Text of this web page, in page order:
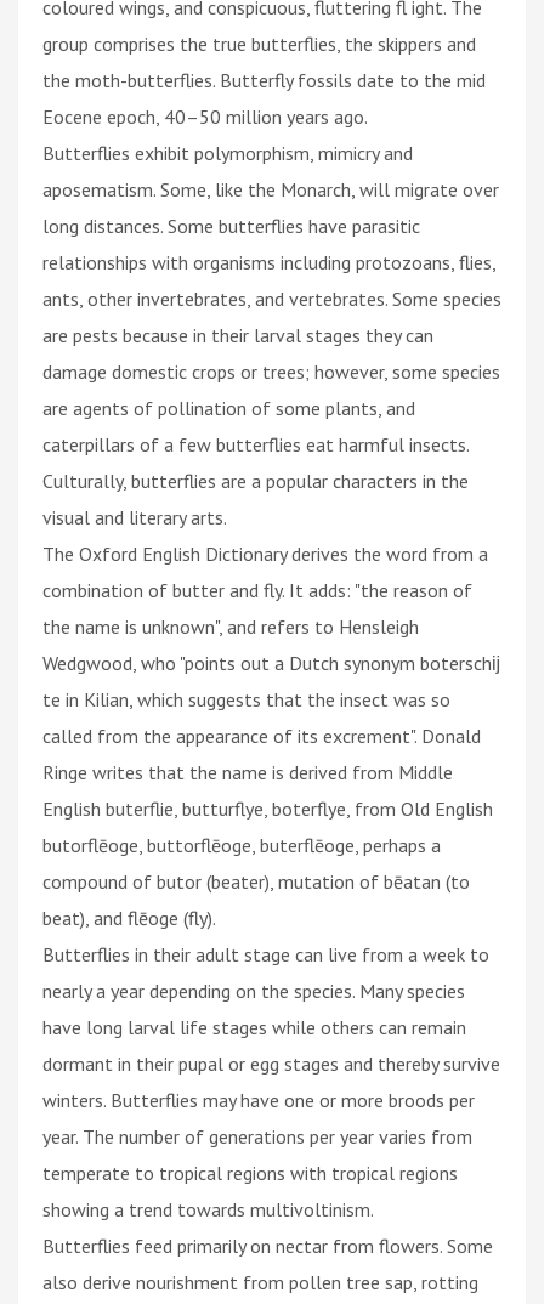
coloured wings, and conspicuous, fluttering fl ight. The
group comprises the true butterflies, the skippers and
the moth-butterflies. Butterfly fossils date to the mid
Eocene epoch, 40–50 million years ago.
Butterflies exhibit polymorphism, mimicry and
aposematism. Some, like the Monarch, will migrate over
long distances. Some butterflies have parasitic
relationships with organisms including protozoans, flies,
ants, other invertebrates, and vertebrates. Some species
are pests because in their larval stages they can
damage domestic crops or trees; however, some species
are agents of pollination of some plants, and
caterpillars of a few butterflies eat harmful insects.
Culturally, butterflies are a popular characters in the
visual and literary arts.
The Oxford English Dictionary derives the word from a
combination of butter and fly. It adds: "the reason of
the name is unknown", and refers to Hensleigh
Wedgwood, who "points out a Dutch synonym boterschĳ
te in Kilian, which suggests that the insect was so
called from the appearance of its excrement". Donald
Ringe writes that the name is derived from Middle
English buterflie, butturflye, boterflye, from Old English
butorflēoge, buttorflēoge, buterflēoge, perhaps a
compound of butor (beater), mutation of bēatan (to
beat), and flēoge (fly).
Butterflies in their adult stage can live from a week to
nearly a year depending on the species. Many species
have long larval life stages while others can remain
dormant in their pupal or egg stages and thereby survive
winters. Butterflies may have one or more broods per
year. The number of generations per year varies from
temperate to tropical regions with tropical regions
showing a trend towards multivoltinism.
Butterflies feed primarily on nectar from flowers. Some
also derive nourishment from pollen tree sap, rotting